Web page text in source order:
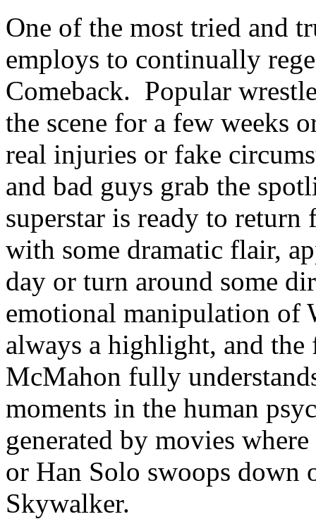
One of the most tried and
employs to continually
Comeback. Popular
the scene for a few weeks
real injuries or fake
and bad guys grab the
superstar is ready to
with some dramatic flair,
day or turn around some
emotional manipulation of
always a highlight, and
McMahon fully
moments in the human
generated by movies
or Han Solo swoops down
Skywalker.